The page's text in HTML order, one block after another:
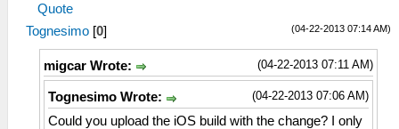
Quote
(04-22-2013 07:14 AM)
Tognesimo [0]
(04-22-2013 07:11 AM)
migcar Wrote:
(04-22-2013 07:06 AM)
Tognesimo Wrote:
Could you upload the iOS build with the change? I only